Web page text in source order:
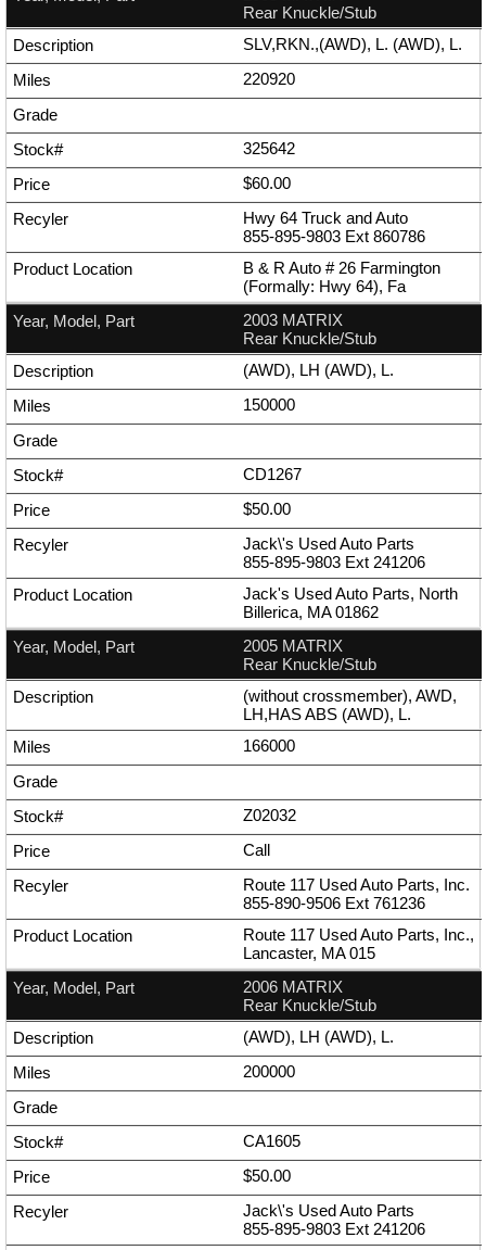
Rear Knuckle/Stub
SLV,RKN.,(AWD), L. (AWD), L.
220920
325642
$60.00
Hwy 64 Truck and Auto
855-895-9803 Ext 860786
B & R Auto # 26 Farmington
(Formally: Hwy 64), Fa
2003 MATRIX
Rear Knuckle/Stub
(AWD), LH (AWD), L.
150000
CD1267
$50.00
Jack\'s Used Auto Parts
855-895-9803 Ext 241206
Jack's Used Auto Parts, North
Billerica, MA 01862
2005 MATRIX
Rear Knuckle/Stub
(without crossmember), AWD,
LH,HAS ABS (AWD), L.
166000
Z02032
Call
Route 117 Used Auto Parts, Inc.
855-890-9506 Ext 761236
Route 117 Used Auto Parts, Inc.,
Lancaster, MA 015
2006 MATRIX
Rear Knuckle/Stub
(AWD), LH (AWD), L.
200000
CA1605
$50.00
Jack\'s Used Auto Parts
855-895-9803 Ext 241206